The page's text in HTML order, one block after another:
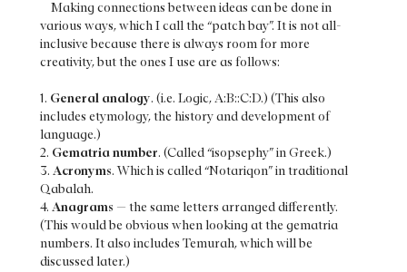
Making connections between ideas can be done in
various ways, which I call the “patch bay”. It is not all-
inclusive because there is always room for more
creativity, but the ones I use are as follows:
1. General analogy. (i.e. Logic, A:B::C:D.) (This also
includes etymology, the history and development of
language.)
2. Gematria number. (Called “isopsephy” in Greek.)
3. Acronyms. Which is called “Notariqon” in traditional
Qabalah.
4. Anagrams — the same letters arranged differently.
(This would be obvious when looking at the gematria
numbers. It also includes Temurah, which will be
discussed later.)